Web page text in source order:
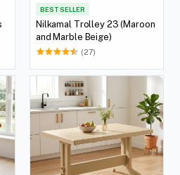
BEST SELLER
Nilkamal Trolley 23 (Maroon
and Marble Beige)
(27)